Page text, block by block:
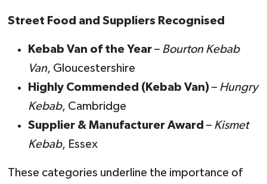
Street Food and Suppliers Recognised
Kebab Van of the Year– Bourton Kebab
Van, Gloucestershire
Highly Commended (Kebab Van)– Hungry
Kebab, Cambridge
Supplier & Manufacturer Award – Kismet
Kebab, Essex
These categories underline the importance of